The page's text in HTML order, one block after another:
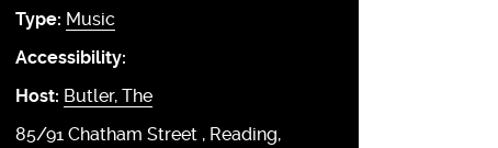
Type: Music
Accessibility:
Host: Butler, The
85/91 Chatham Street
Reading